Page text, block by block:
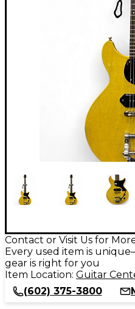
Contact or Visit Us for
Every used item is
gear is right for you
Item Location: Guitar
(602) 375-3800